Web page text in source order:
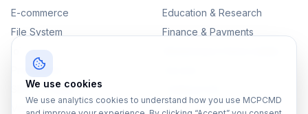
E-commerce
Education & Research
File System
Finance & Payments
Productivity
SEO & Content
Version Control
We use cookies
We use analytics cookies to understand how you use MCPCMD